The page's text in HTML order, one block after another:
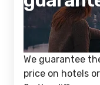
We guarantee
price on hotels